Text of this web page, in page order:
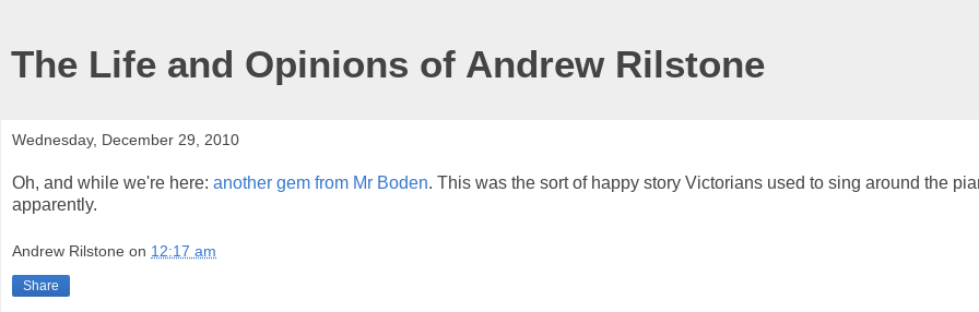
The Life and Opinions of Andrew Rilstone
Wednesday, December 29, 2010
Oh, and while we're here: another gem from Mr Boden. This was the sort of happy story Victorians used to sing around the
apparently.
Andrew Rilstone on 12:17 am
Share